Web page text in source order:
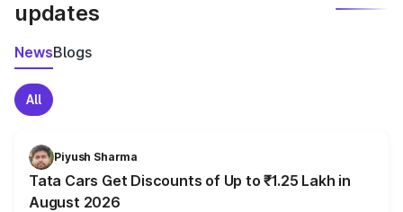
updates
NewsBlogs
All
Piyush Sharma
Tata Cars Get Discounts of Up to ₹1.25 Lakh in
August 2026